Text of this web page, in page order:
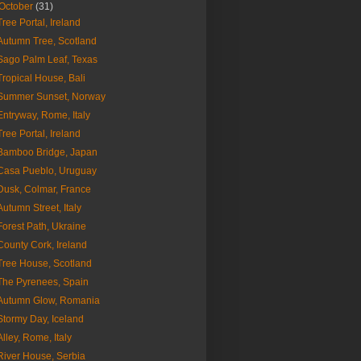
(31)
Portal, Ireland
Tree, Scotland
Palm Leaf, Texas
House, Bali
Sunset, Norway
Rome, Italy
Portal, Ireland
Bridge, Japan
Pueblo, Uruguay
Colmar, France
Street, Italy
Path, Ukraine
Cork, Ireland
House, Scotland
Pyrenees, Spain
Glow, Romania
Day, Iceland
Rome, Italy
House, Serbia